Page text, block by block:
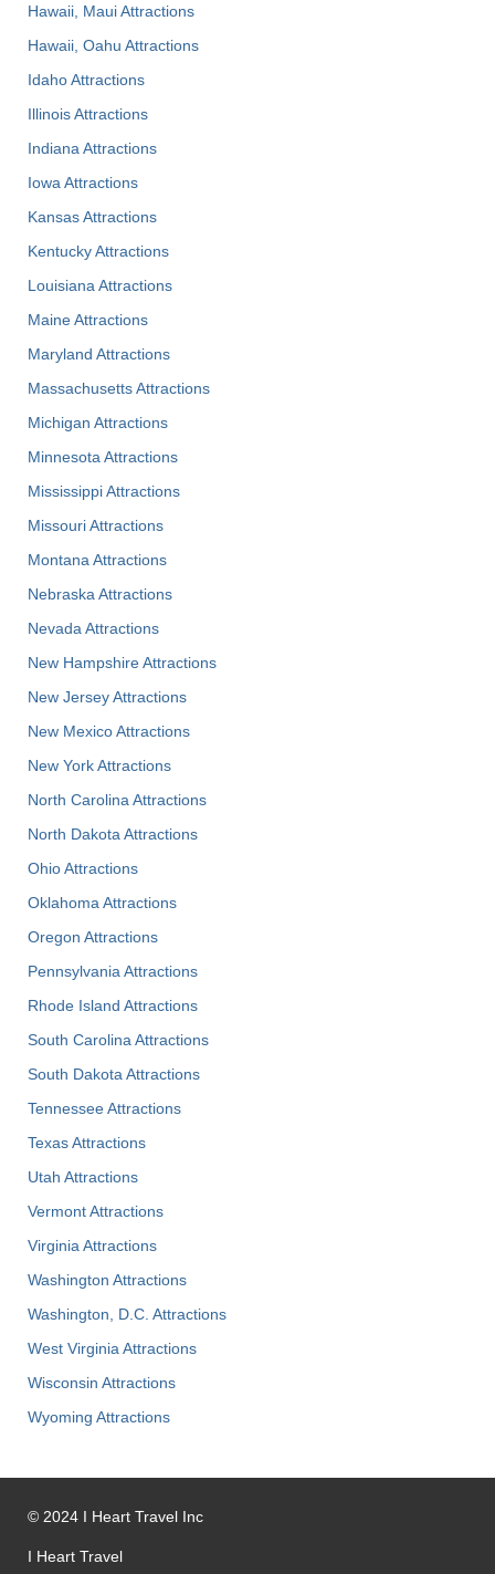
Hawaii, Maui Attractions
Hawaii, Oahu Attractions
Idaho Attractions
Illinois Attractions
Indiana Attractions
Iowa Attractions
Kansas Attractions
Kentucky Attractions
Louisiana Attractions
Maine Attractions
Maryland Attractions
Massachusetts Attractions
Michigan Attractions
Minnesota Attractions
Mississippi Attractions
Missouri Attractions
Montana Attractions
Nebraska Attractions
Nevada Attractions
New Hampshire Attractions
New Jersey Attractions
New Mexico Attractions
New York Attractions
North Carolina Attractions
North Dakota Attractions
Ohio Attractions
Oklahoma Attractions
Oregon Attractions
Pennsylvania Attractions
Rhode Island Attractions
South Carolina Attractions
South Dakota Attractions
Tennessee Attractions
Texas Attractions
Utah Attractions
Vermont Attractions
Virginia Attractions
Washington Attractions
Washington, D.C. Attractions
West Virginia Attractions
Wisconsin Attractions
Wyoming Attractions
© 2024 I Heart Travel Inc
I Heart Travel